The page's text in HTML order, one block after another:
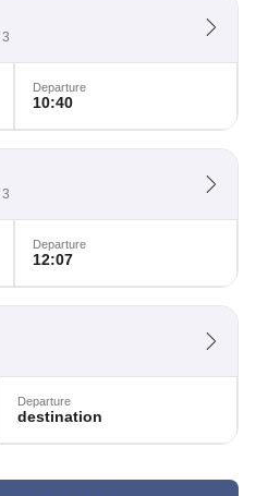
Departure
10:40
Departure
12:07
Departure
destination